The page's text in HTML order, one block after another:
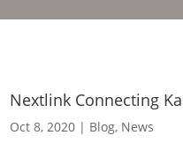
Nextlink Connecting
Oct 8, 2020 | Blog, News